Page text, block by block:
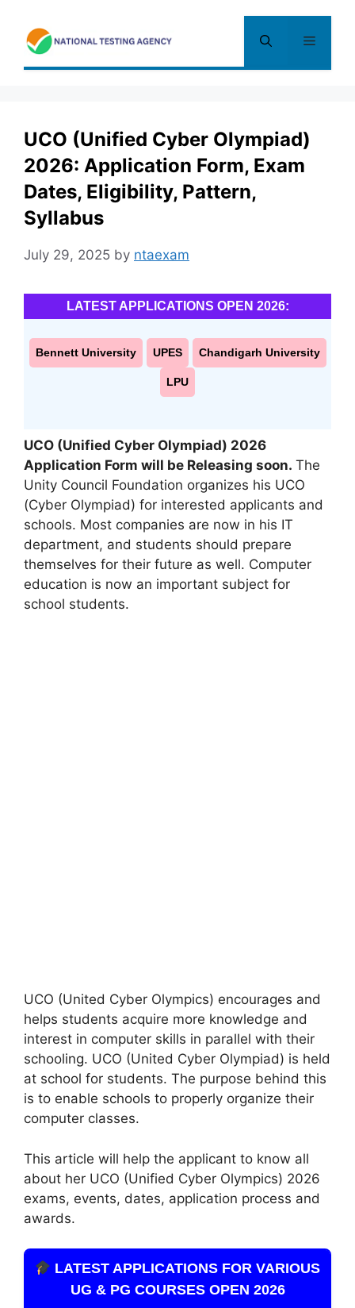
content
Menu
UCO (Unified Cyber Olympiad)
2026: Application Form, Exam
Dates, Eligibility, Pattern,
Syllabus
July 29, 2025 by ntaexam
LATEST APPLICATIONS OPEN 2026:
Bennett University UPES Chandigarh University
LPU
UCO (Unified Cyber Olympiad) 2026
Application Form will be Releasing soon. The
Unity Council Foundation organizes his UCO
(Cyber ​​Olympiad) for interested applicants and
schools. Most companies are now in his IT
department, and students should prepare
themselves for their future as well. Computer
education is now an important subject for
school students.
UCO (United Cyber ​​Olympics) encourages and
helps students acquire more knowledge and
interest in computer skills in parallel with their
schooling. UCO (United Cyber ​​Olympiad) is held
at school for students. The purpose behind this
is to enable schools to properly organize their
computer classes.
This article will help the applicant to know all
about her UCO (Unified Cyber ​​Olympics) 2026
exams, events, dates, application process and
awards.
LATEST APPLICATIONS FOR VARIOUS
UG & PG COURSES OPEN 2026